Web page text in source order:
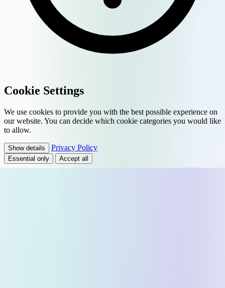
Cookie Settings
We use cookies to provide you with the best possible experience on
our website. You can decide which cookie categories you would like
to allow.
Show details Privacy Policy
Essential only Accept all